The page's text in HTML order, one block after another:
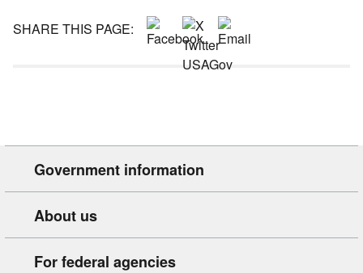
SHARE THIS PAGE:
Government information
About us
For federal agencies